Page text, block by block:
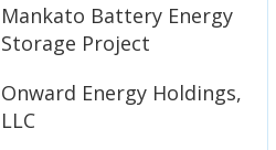
Mankato Battery Energy
Storage Project
Onward Energy Holdings,
LLC